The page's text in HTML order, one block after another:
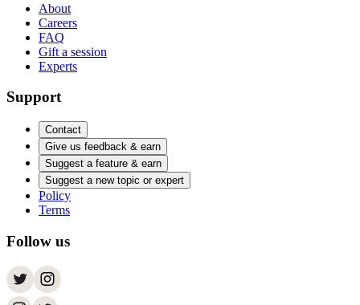
About
Careers
FAQ
Gift a session
Experts
Support
Contact
Give us feedback & earn
Suggest a feature & earn
Suggest a new topic or expert
Policy
Terms
Follow us